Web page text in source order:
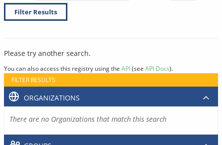
Filter Results
Please try another search.
You can also access this registry using the API(see API Docs).
FILTER RESULTS
ORGANIZATIONS
There are no Organizations that match this search